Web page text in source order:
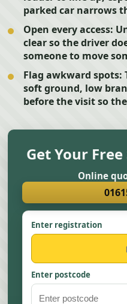
parked car narrows
Open every access:
clear so the driver
someone to move
Flag awkward spots:
soft ground, low
before the visit so
Get Your
Online
Enter registration
Enter postcode